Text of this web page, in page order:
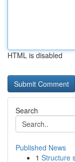
HTML is disabled
Search
Published News
1 Structure